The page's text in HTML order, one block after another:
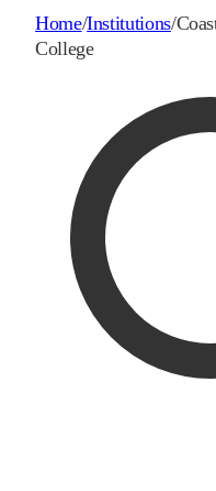
Home/Institutions/
College